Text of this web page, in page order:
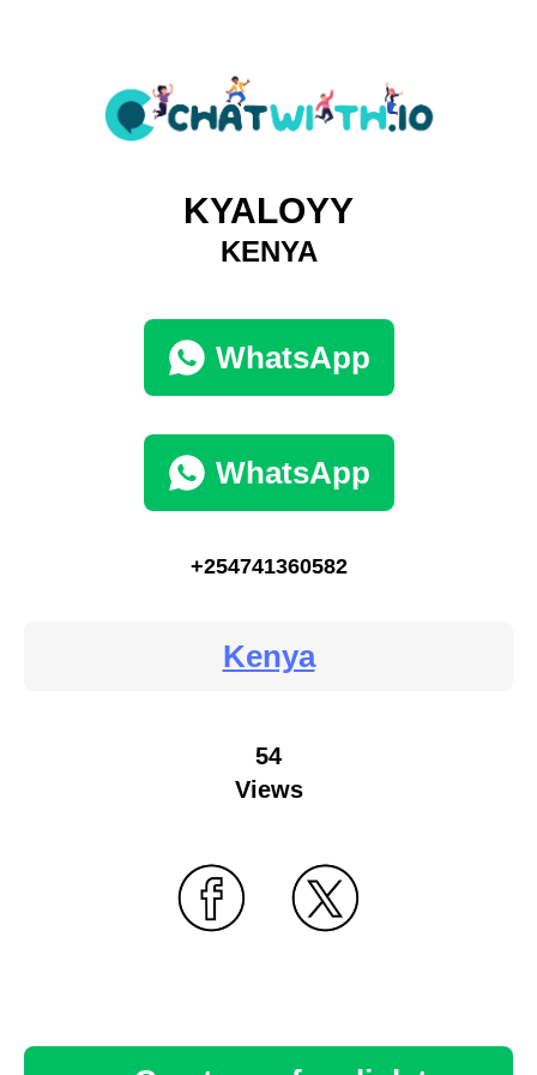
KYALOYY
KENYA
WhatsApp
WhatsApp
+254741360582
Kenya
54
Views